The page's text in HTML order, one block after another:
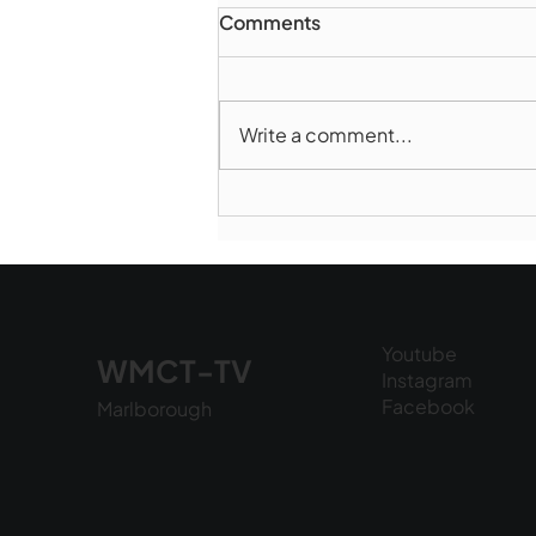
Comments
Write a comment...
WMCT-TV
Marlborough
Youtube
Instagram
Facebook